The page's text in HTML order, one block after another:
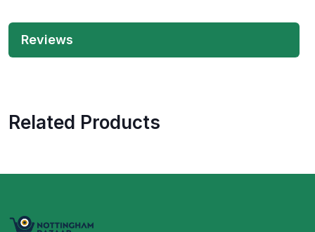
Reviews
Related Products